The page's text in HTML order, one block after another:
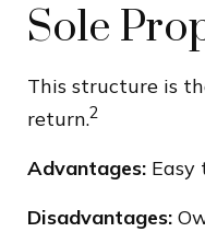
Sole
This structure is
return.2
Advantages: Easy
Disadvantages: